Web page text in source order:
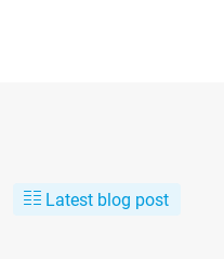
Latest blog post